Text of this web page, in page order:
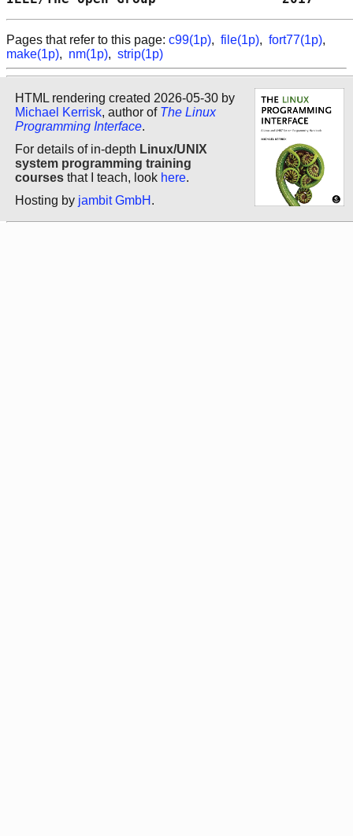
Pages that refer to this page: c99(1p), file(1p), fort77(1p),
make(1p), nm(1p), strip(1p)
HTML rendering created 2026-05-30 by
Michael Kerrisk, author of The Linux
Programming Interface.
For details of in-depth Linux/UNIX
system programming training
courses that I teach, look here.
Hosting by jambit GmbH .